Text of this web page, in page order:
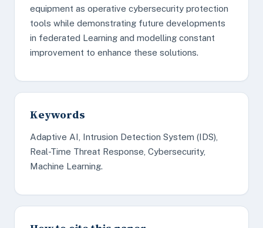
equipment as operative cybersecurity protection
tools while demonstrating future developments
in federated Learning and modelling constant
improvement to enhance these solutions.
Keywords
Adaptive AI, Intrusion Detection System (IDS),
Real-Time Threat Response, Cybersecurity,
Machine Learning.